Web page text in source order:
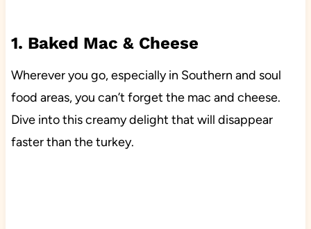
1. Baked Mac & Cheese
Wherever you go, especially in Southern and soul
food areas, you can’t forget the mac and cheese.
Dive into this creamy delight that will disappear
faster than the turkey.